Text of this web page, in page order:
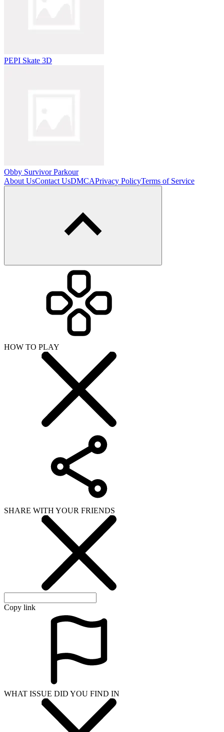
PEPI Skate 3D
Obby Survivor Parkour
About UsContact UsDMCAPrivacy PolicyTerms of Service
HOW TO PLAY
SHARE WITH YOUR FRIENDS
Copy link
WHAT ISSUE DID YOU FIND IN